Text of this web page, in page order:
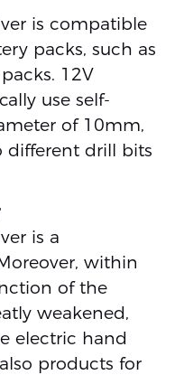
is compatible
packs, such as
12V
use self-
of 10mm,
different drill bits
is a
within
of the
weakened,
electric hand
products for